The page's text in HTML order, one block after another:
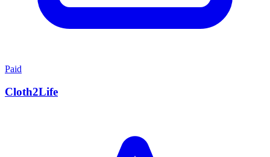
Paid
Cloth2Life